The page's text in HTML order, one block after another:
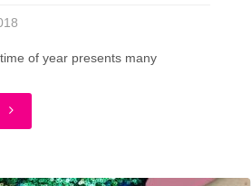
time of year presents many
"A